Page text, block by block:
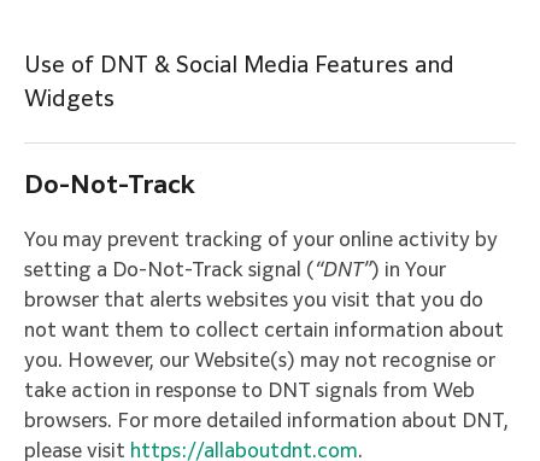
Use of DNT & Social Media Features and
Widgets
Do-Not-Track
You may prevent tracking of your online activity by
setting a Do-Not-Track signal ( “DNT”) in Your
browser that alerts websites you visit that you do
not want them to collect certain information about
you. However, our Website(s) may not recognise or
take action in response to DNT signals from Web
browsers. For more detailed information about DNT,
please visit https://allaboutdnt.com.